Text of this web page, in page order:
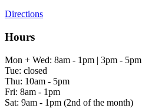
Directions
Hours
Mon + Wed: 8am - 1pm | 3pm - 5pm
Tue: closed
Thu: 10am - 5pm
Fri: 8am - 1pm
Sat: 9am - 1pm (2nd of the month)